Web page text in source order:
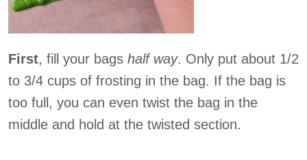
First, fill your bags half way. Only put about 1/2
to 3/4 cups of frosting in the bag. If the bag is
too full, you can even twist the bag in the
middle and hold at the twisted section.